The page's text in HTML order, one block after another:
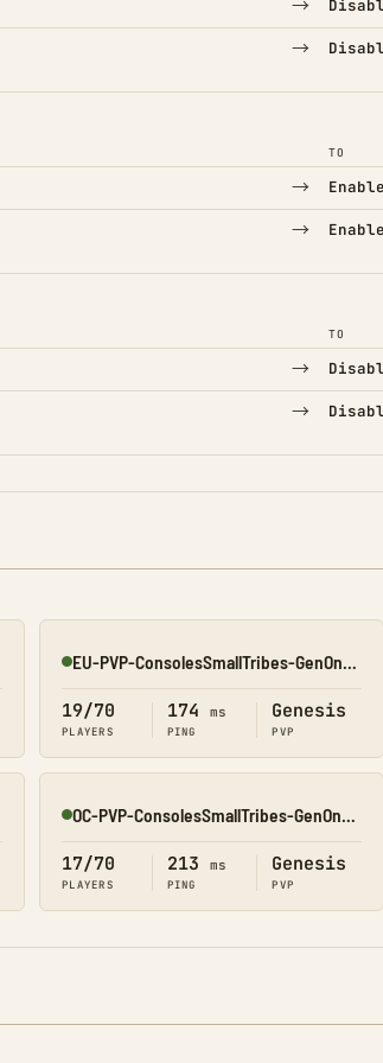
→
→
TO
→
→
TO
→
→
Online
19/70
PLAYERS
174 ms
PING
Genesis
PVP
Online
17/70
PLAYERS
213 ms
PING
Genesis
PVP